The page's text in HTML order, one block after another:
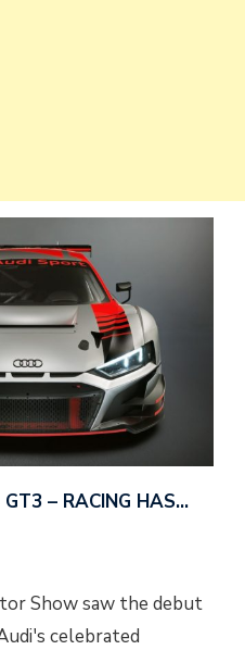
– RACING HAS…
Show saw the debut
celebrated